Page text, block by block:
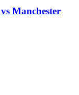
Manchester